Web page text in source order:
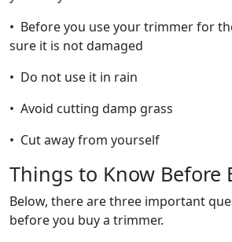
• Before you use your trimmer for
sure it is not damaged
• Do not use it in rain
• Avoid cutting damp grass
• Cut away from yourself
Things to Know Before
Below, there are three important
before you buy a trimmer.